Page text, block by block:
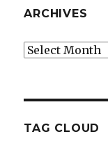
ARCHIVES
Archives
TAG CLOUD